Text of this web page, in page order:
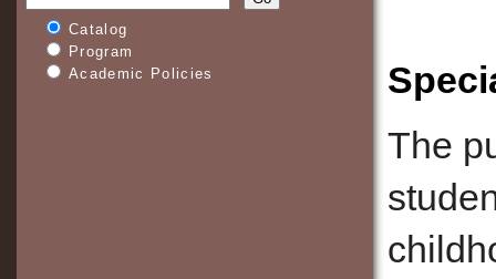
Catalog
Program
Academic Policies
The